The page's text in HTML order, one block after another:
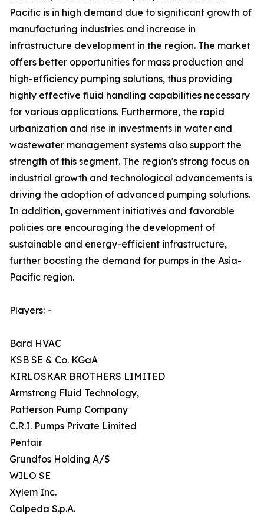
Pacific is in high demand due to significant growth of
manufacturing industries and increase in
infrastructure development in the region. The market
offers better opportunities for mass production and
high-efficiency pumping solutions, thus providing
highly effective fluid handling capabilities necessary
for various applications. Furthermore, the rapid
urbanization and rise in investments in water and
wastewater management systems also support the
strength of this segment. The region's strong focus on
industrial growth and technological advancements is
driving the adoption of advanced pumping solutions.
In addition, government initiatives and favorable
policies are encouraging the development of
sustainable and energy-efficient infrastructure,
further boosting the demand for pumps in the Asia-
Pacific region.
Players: -
Bard HVAC
KSB SE & Co. KGaA
KIRLOSKAR BROTHERS LIMITED
Armstrong Fluid Technology,
Patterson Pump Company
C.R.I. Pumps Private Limited
Pentair
Grundfos Holding A/S
WILO SE
Xylem Inc.
Calpeda S.p.A.